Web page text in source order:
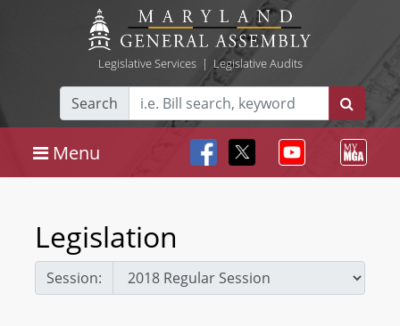
Legislative Services| Legislative Audits
Search
Menu
Legislation
Session: